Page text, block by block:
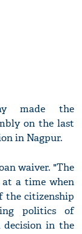
made the
on the last
in Nagpur.
waiver. "The
a time when
the citizenship
politics of
decision in the